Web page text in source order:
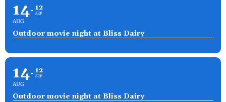
14
AUG
12
SEP
Outdoor movie night at Bliss Dairy
14
AUG
12
SEP
Outdoor movie night at Bliss Dairy